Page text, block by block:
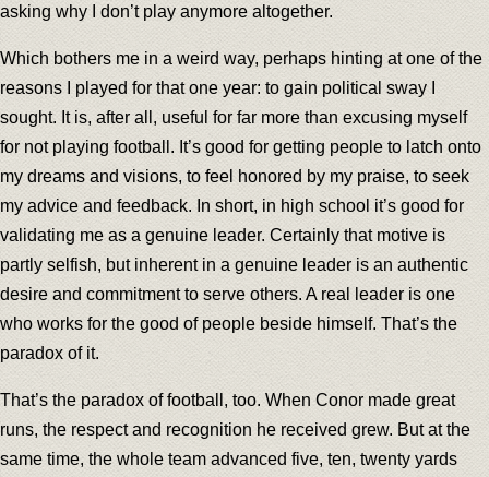
asking why I don’t play anymore altogether.
Which bothers me in a weird way, perhaps hinting at one of the
reasons I played for that one year: to gain political sway I
sought. It is, after all, useful for far more than excusing myself
for not playing football. It’s good for getting people to latch onto
my dreams and visions, to feel honored by my praise, to seek
my advice and feedback. In short, in high school it’s good for
validating me as a genuine leader. Certainly that motive is
partly selfish, but inherent in a genuine leader is an authentic
desire and commitment to serve others. A real leader is one
who works for the good of people beside himself. That’s the
paradox of it.
That’s the paradox of football, too. When Conor made great
runs, the respect and recognition he received grew. But at the
same time, the whole team advanced five, ten, twenty yards